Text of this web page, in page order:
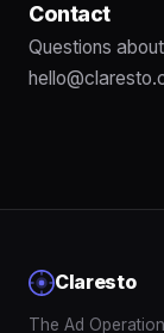
Contact
Questions
Claresto
The Ad